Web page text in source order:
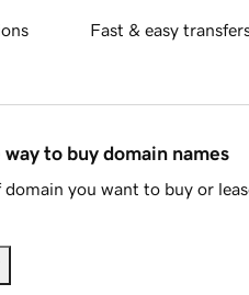
Fast & easy
to buy domain names
you want to buy or